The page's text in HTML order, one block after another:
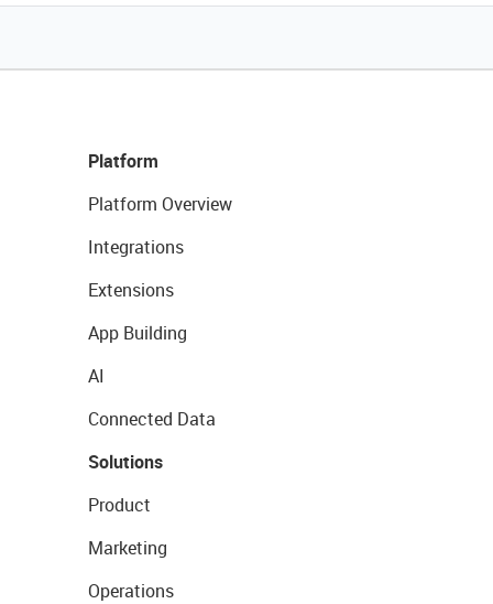
Platform
Platform Overview
Integrations
Extensions
App Building
AI
Connected Data
Solutions
Product
Marketing
Operations